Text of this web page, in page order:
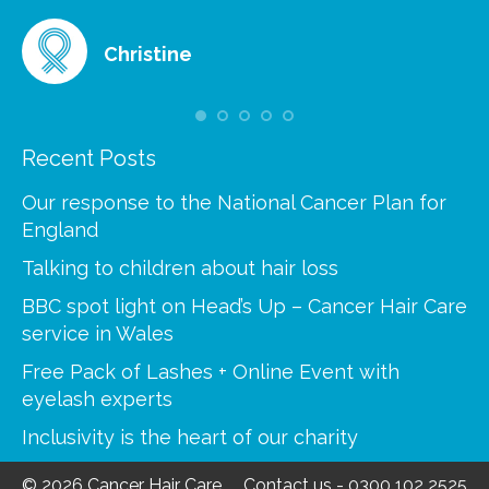
Christine
Recent Posts
Our response to the National Cancer Plan for
England
Talking to children about hair loss
BBC spot light on Head’s Up – Cancer Hair Care
service in Wales
Free Pack of Lashes + Online Event with
eyelash experts
Inclusivity is the heart of our charity